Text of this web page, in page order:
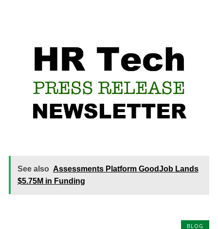
See also Assessments Platform GoodJob Lands
$5.75M in Funding
BLOG